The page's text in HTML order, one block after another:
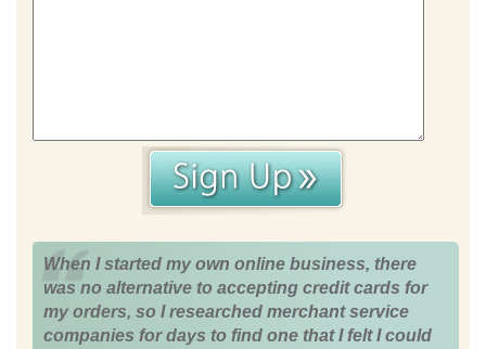
When I started my own online business, there
was no alternative to accepting credit cards for
my orders, so I researched merchant service
companies for days to find one that I felt I could